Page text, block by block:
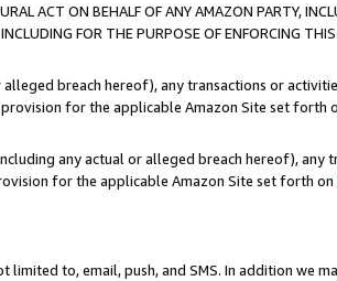
ACT ON BEHALF OF ANY AMAZON PARTY,
FOR THE PURPOSE OF ENFORCING
breach hereof), any transactions or
for the applicable Amazon Site set forth
any actual or alleged breach hereof), any
for the applicable Amazon Site set forth on
to, email, push, and SMS. In addition we